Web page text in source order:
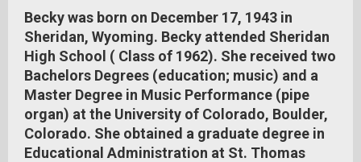
Becky was born on December 17, 1943 in
Sheridan, Wyoming. Becky attended Sheridan
High School ( Class of 1962). She received two
Bachelors Degrees (education; music) and a
Master Degree in Music Performance (pipe
organ) at the University of Colorado, Boulder,
Colorado. She obtained a graduate degree in
Educational Administration at St. Thomas